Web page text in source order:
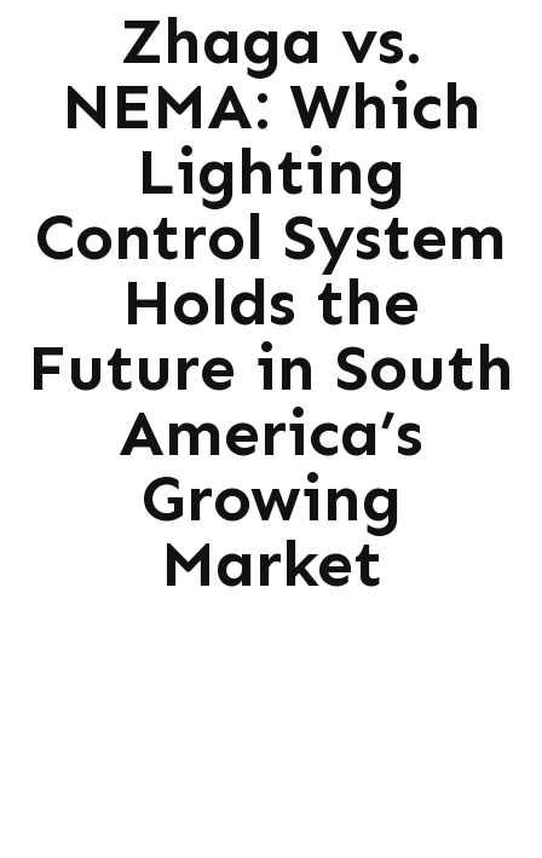
Zhaga vs.
NEMA: Which
Lighting
Control System
Holds the
Future in South
America’s
Growing
Market